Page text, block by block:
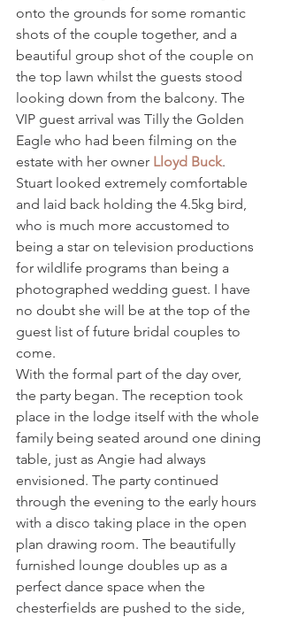
onto the grounds for some romantic
shots of the couple together, and a
beautiful group shot of the couple on
the top lawn whilst the guests stood
looking down from the balcony. The
VIP guest arrival was Tilly the Golden
Eagle who had been filming on the
estate with her owner Lloyd Buck.
Stuart looked extremely comfortable
and laid back holding the 4.5kg bird,
who is much more accustomed to
being a star on television productions
for wildlife programs than being a
photographed wedding guest. I have
no doubt she will be at the top of the
guest list of future bridal couples to
come.
With the formal part of the day over,
the party began. The reception took
place in the lodge itself with the whole
family being seated around one dining
table, just as Angie had always
envisioned. The party continued
through the evening to the early hours
with a disco taking place in the open
plan drawing room. The beautifully
furnished lounge doubles up as a
perfect dance space when the
chesterfields are pushed to the side,